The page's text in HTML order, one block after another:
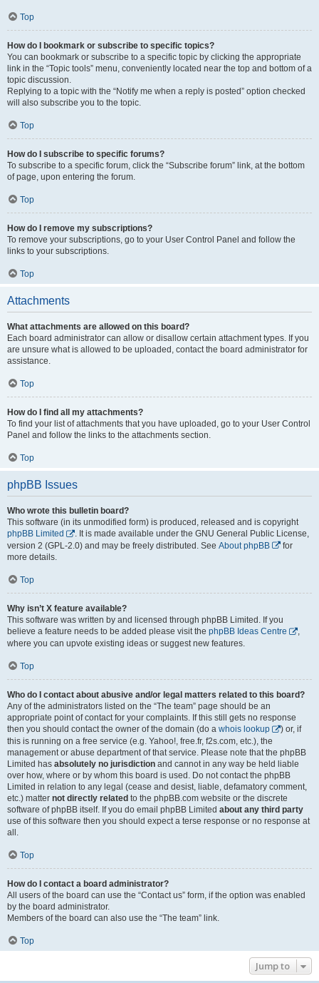
Top
How do I bookmark or subscribe to specific topics?
You can bookmark or subscribe to a specific topic by clicking the appropriate
link in the “Topic tools” menu, conveniently located near the top and bottom of a
topic discussion.
Replying to a topic with the “Notify me when a reply is posted” option checked
will also subscribe you to the topic.
Top
How do I subscribe to specific forums?
To subscribe to a specific forum, click the “Subscribe forum” link, at the bottom
of page, upon entering the forum.
Top
How do I remove my subscriptions?
To remove your subscriptions, go to your User Control Panel and follow the
links to your subscriptions.
Top
Attachments
What attachments are allowed on this board?
Each board administrator can allow or disallow certain attachment types. If you
are unsure what is allowed to be uploaded, contact the board administrator for
assistance.
Top
How do I find all my attachments?
To find your list of attachments that you have uploaded, go to your User Control
Panel and follow the links to the attachments section.
Top
phpBB Issues
Who wrote this bulletin board?
This software (in its unmodified form) is produced, released and is copyright
phpBB Limited
. It is made available under the GNU General Public License,
version 2 (GPL-2.0) and may be freely distributed. See About phpBB
for
more details.
Top
Why isn’t X feature available?
This software was written by and licensed through phpBB Limited. If you
believe a feature needs to be added please visit the phpBB Ideas Centre
,
where you can upvote existing ideas or suggest new features.
Top
Who do I contact about abusive and/or legal matters related to this board?
Any of the administrators listed on the “The team” page should be an
appropriate point of contact for your complaints. If this still gets no response
then you should contact the owner of the domain (do a whois lookup
) or, if
this is running on a free service (e.g. Yahoo!, free.fr, f2s.com, etc.), the
management or abuse department of that service. Please note that the phpBB
Limited has absolutely no jurisdiction and cannot in any way be held liable
over how, where or by whom this board is used. Do not contact the phpBB
Limited in relation to any legal (cease and desist, liable, defamatory comment,
etc.) matter not directly related to the phpBB.com website or the discrete
software of phpBB itself. If you do email phpBB Limited about any third party
use of this software then you should expect a terse response or no response at
all.
Top
How do I contact a board administrator?
All users of the board can use the “Contact us” form, if the option was enabled
by the board administrator.
Members of the board can also use the “The team” link.
Top
Jump to